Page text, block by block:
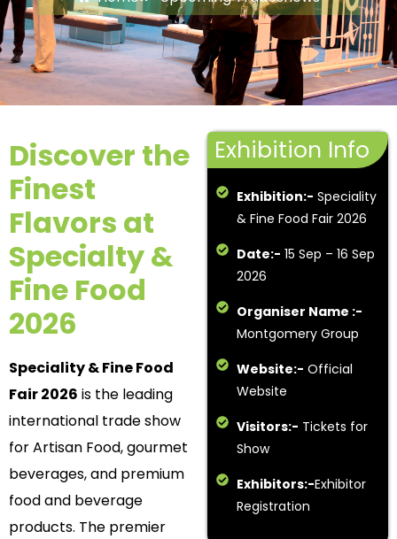
Discover the
Finest
Flavors at
Specialty &
Fine Food
2026
Speciality & Fine Food
Fair 2026 is the leading
international trade show
for Artisan Food, gourmet
beverages, and premium
food and beverage
products. The premier
Exhibition Info
Exhibition:- Speciality
& Fine Food Fair 2026
Date:- 15 Sep – 16 Sep
2026
Organiser Name :-
Montgomery Group
Website:- Official
Website
Visitors:- Tickets for
Show
Exhibitors:-Exhibitor
Registration